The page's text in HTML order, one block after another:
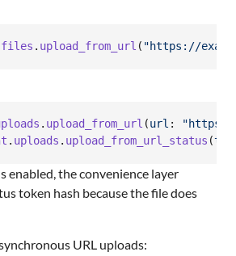
files . upload_from_url ( "https://
. upload_from_url (url :
"https://
. uploads . upload_from_url_status (
enabled, the convenience layer
token hash because the file does
URL uploads: